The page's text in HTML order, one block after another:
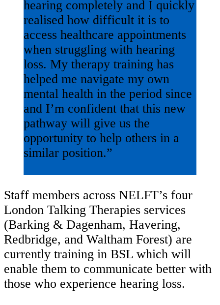
hearing completely and I quickly
realised how difficult it is to
access healthcare appointments
when struggling with hearing
loss. My therapy training has
helped me navigate my own
mental health in the period since
and I’m confident that this new
pathway will give us the
opportunity to help others in a
similar position.”
Staff members across NELFT’s four
London Talking Therapies services
(Barking & Dagenham, Havering,
Redbridge, and Waltham Forest) are
currently training in BSL which will
enable them to communicate better with
those who experience hearing loss.